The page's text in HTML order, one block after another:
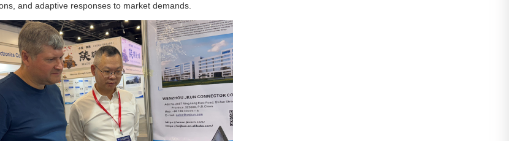
and adaptive responses to market demands.